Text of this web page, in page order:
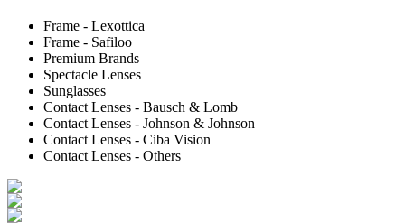
Frame - Lexottica
Frame - Safiloo
Premium Brands
Spectacle Lenses
Sunglasses
Contact Lenses - Bausch & Lomb
Contact Lenses - Johnson & Johnson
Contact Lenses - Ciba Vision
Contact Lenses - Others